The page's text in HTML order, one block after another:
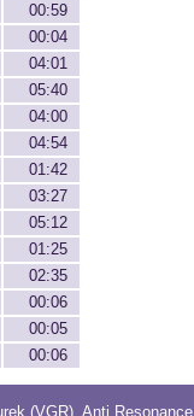
00:59
00:04
04:01
05:40
04:00
04:54
01:42
03:27
05:12
01:25
02:35
00:06
00:05
00:06
(VGR), Anti Resonance,